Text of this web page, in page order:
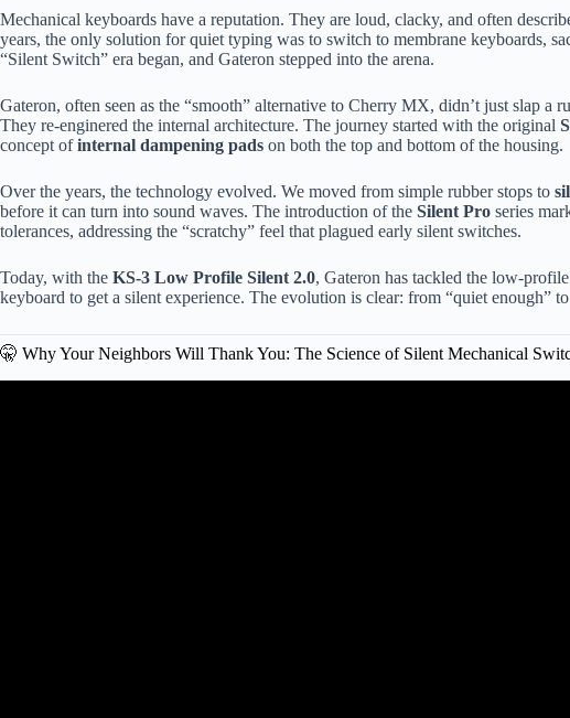
Mechanical keyboards have a reputation. They are loud, clacky, and often
years, the only solution for quiet typing was to switch to membrane keyboards,
“Silent Switch” era began, and Gateron stepped into the arena.
Gateron, often seen as the “smooth” alternative to Cherry MX, didn’t just slap a
They re-enginered the internal architecture. The journey started with the original
concept ofinternal dampening pads on both the top and bottom of the housing.
Over the years, the technology evolved. We moved from simple rubber stops to
before it can turn into sound waves. The introduction of the Silent Pro series
tolerances, addressing the “scratchy” feel that plagued early silent switches.
Today, with the KS-3 Low Profile Silent 2.0, Gateron has tackled the low-
keyboard to get a silent experience. The evolution is clear: from “quiet enough”
🤫 Why Your Neighbors Will Thank You: The Science of Silent Mechanical